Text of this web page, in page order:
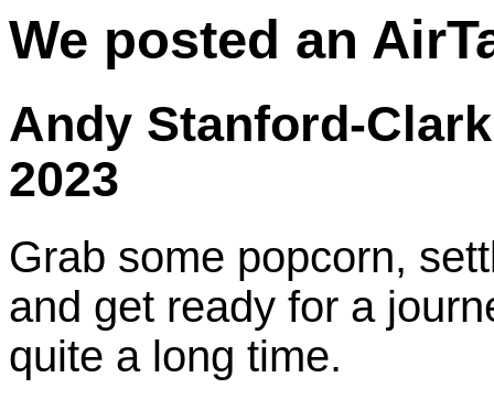
We posted an
Andy Stanford-
2023
Grab some popcorn,
and get ready for a
quite a long time.